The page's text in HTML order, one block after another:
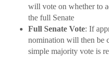
will vote on whether to
the full Senate
Full Senate Vote: If
nomination will then be
simple majority vote is